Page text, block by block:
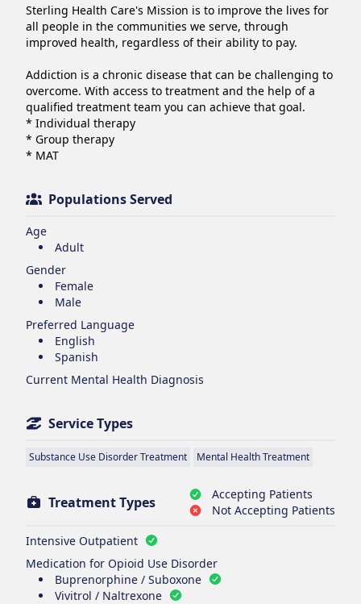
Sterling Health Care's Mission is to improve the lives for
all people in the communities we serve, through
improved health, regardless of their ability to pay.
Addiction is a chronic disease that can be challenging to
overcome. With access to treatment and the help of a
qualified treatment team you can achieve that goal.
* Individual therapy
* Group therapy
* MAT
Populations Served
Age
Adult
Gender
Female
Male
Preferred Language
English
Spanish
Current Mental Health Diagnosis
Service Types
Substance Use Disorder Treatment Mental Health Treatment
Treatment Types
Accepting Patients
Not Accepting Patients
Intensive Outpatient
Medication for Opioid Use Disorder
Buprenorphine / Suboxone
Vivitrol / Naltrexone